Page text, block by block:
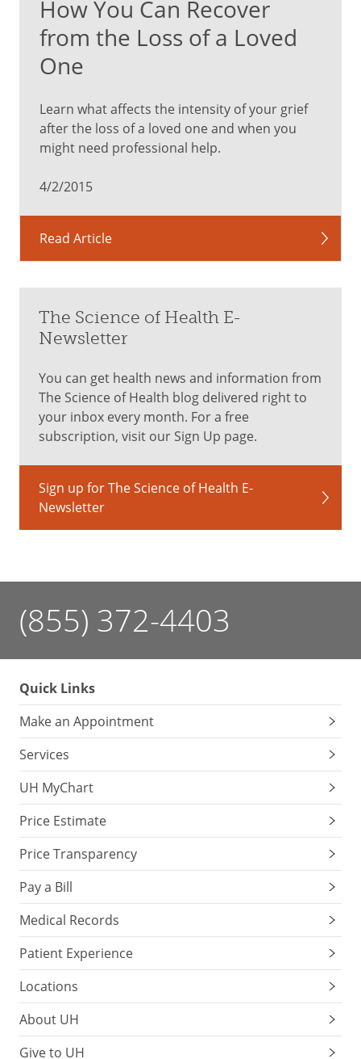
How You Can Recover
from the Loss of a Loved
One
Learn what affects the intensity of your grief
after the loss of a loved one and when you
might need professional help.
4/2/2015
Read Article
The Science of Health E-
Newsletter
You can get health news and information from
The Science of Health blog delivered right to
your inbox every month. For a free
subscription, visit our Sign Up page.
Sign up for The Science of Health E-
Newsletter
(855) 372-4403
Quick Links
Make an Appointment
Services
UH MyChart
Price Estimate
Price Transparency
Pay a Bill
Medical Records
Patient Experience
Locations
About UH
Give to UH